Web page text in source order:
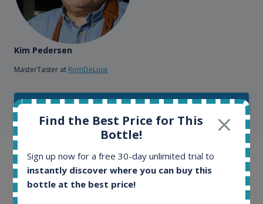
Kim Pedersen
MasterTaster at RomDeLuxe
SHOW ALL TESTIMONIALS
Example bottles
Interested to see what kind of data we provide for
each bottle? Explore details of example bottles from
Find the Best Price for This
Bottle!
Sign up now for a free 30-day unlimited trial to
instantly discover where you can buy this
bottle at the best price!